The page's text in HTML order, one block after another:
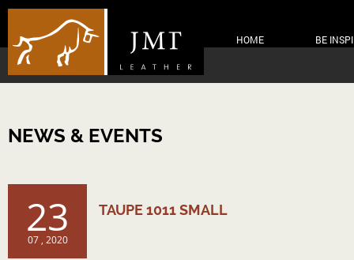
HOME BE
NEWS & EVENTS
23
07 , 2020
TAUPE 1011 SMALL